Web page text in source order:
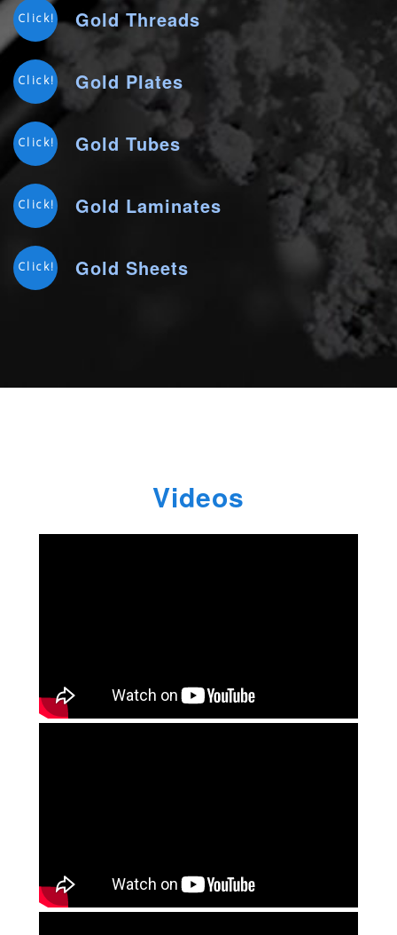
Click! Gold Threads
Click! Gold Plates
Click! Gold Tubes
Click! Gold Laminates
Click! Gold Sheets
Videos